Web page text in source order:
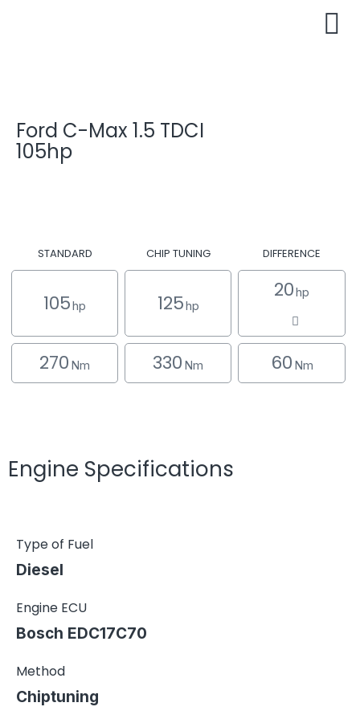
Ford C-Max 1.5 TDCI
105hp
STANDARD CHIP TUNING DIFFERENCE
105hp 125hp
20hp
270 Nm 330 Nm 60 Nm
Engine Specifications
Type of Fuel
Diesel
Engine ECU
Bosch EDC17C70
Method
Chiptuning